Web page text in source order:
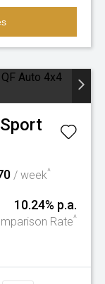
/ week^
10.24% p.a.
Rate^